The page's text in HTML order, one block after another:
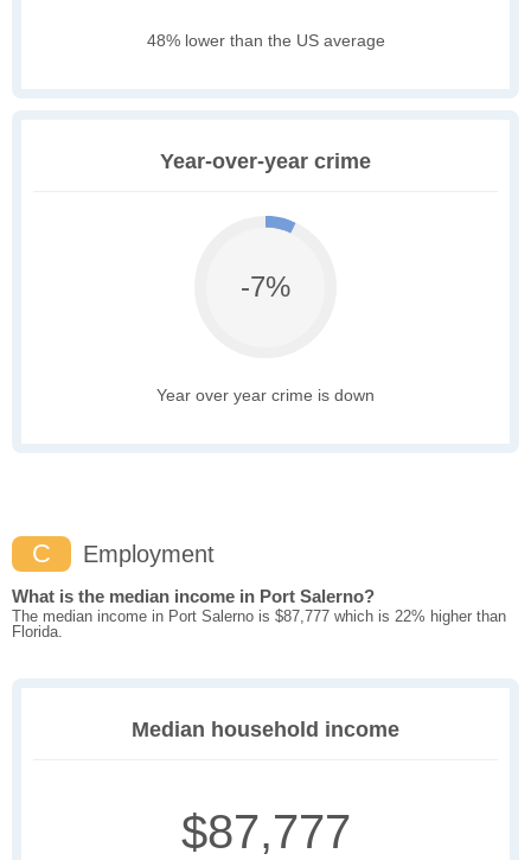
48% lower than the US average
Year-over-year crime
-7%
Year over year crime is down
C Employment
What is the median income in Port Salerno?
The median income in Port Salerno is $87,777 which is 22% higher than
Florida.
Median household income
$87,777